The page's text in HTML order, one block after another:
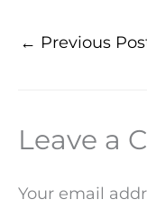
← Previous
Leave a
Your email